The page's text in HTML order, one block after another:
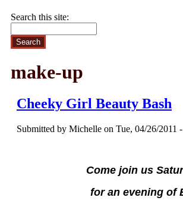
Search this site:
make-up
Cheeky Girl Beauty Bash
Submitted by Michelle on Tue, 04/26/2011
Come join us
for an evening of